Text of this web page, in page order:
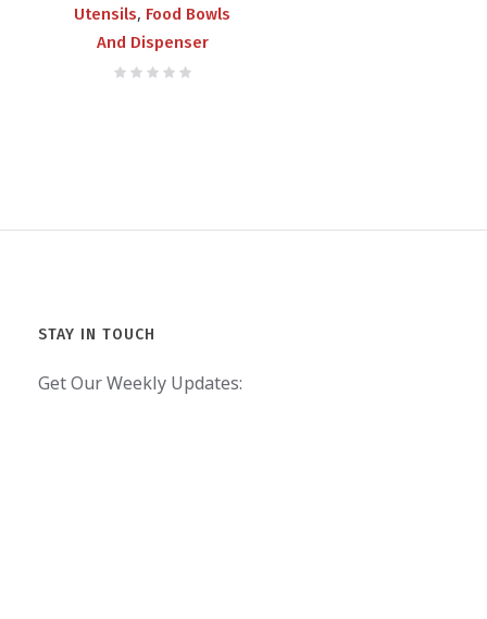
Utensils, Food Bowls
And Dispenser
STAY IN TOUCH
Get Our Weekly Updates: